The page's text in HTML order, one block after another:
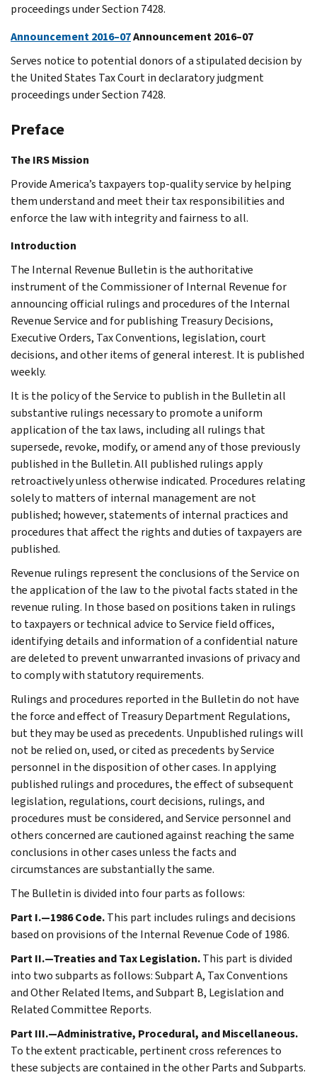
proceedings under Section 7428.
Announcement 2016–07Announcement 2016–07
Serves notice to potential donors of a stipulated decision by
the United States Tax Court in declaratory judgment
proceedings under Section 7428.
Preface
The IRS Mission
Provide America’s taxpayers top-quality service by helping
them understand and meet their tax responsibilities and
enforce the law with integrity and fairness to all.
Introduction
The Internal Revenue Bulletin is the authoritative
instrument of the Commissioner of Internal Revenue for
announcing official rulings and procedures of the Internal
Revenue Service and for publishing Treasury Decisions,
Executive Orders, Tax Conventions, legislation, court
decisions, and other items of general interest. It is published
weekly.
It is the policy of the Service to publish in the Bulletin all
substantive rulings necessary to promote a uniform
application of the tax laws, including all rulings that
supersede, revoke, modify, or amend any of those previously
published in the Bulletin. All published rulings apply
retroactively unless otherwise indicated. Procedures relating
solely to matters of internal management are not
published; however, statements of internal practices and
procedures that affect the rights and duties of taxpayers are
published.
Revenue rulings represent the conclusions of the Service on
the application of the law to the pivotal facts stated in the
revenue ruling. In those based on positions taken in rulings
to taxpayers or technical advice to Service field offices,
identifying details and information of a confidential nature
are deleted to prevent unwarranted invasions of privacy and
to comply with statutory requirements.
Rulings and procedures reported in the Bulletin do not have
the force and effect of Treasury Department Regulations,
but they may be used as precedents. Unpublished rulings will
not be relied on, used, or cited as precedents by Service
personnel in the disposition of other cases. In applying
published rulings and procedures, the effect of subsequent
legislation, regulations, court decisions, rulings, and
procedures must be considered, and Service personnel and
others concerned are cautioned against reaching the same
conclusions in other cases unless the facts and
circumstances are substantially the same.
The Bulletin is divided into four parts as follows:
Part I.—1986 Code.This part includes rulings and decisions
based on provisions of the Internal Revenue Code of 1986.
Part II.—Treaties and Tax Legislation.This part is divided
into two subparts as follows: Subpart A, Tax Conventions
and Other Related Items, and Subpart B, Legislation and
Related Committee Reports.
Part III.—Administrative, Procedural, and Miscellaneous.
To the extent practicable, pertinent cross references to
these subjects are contained in the other Parts and Subparts.